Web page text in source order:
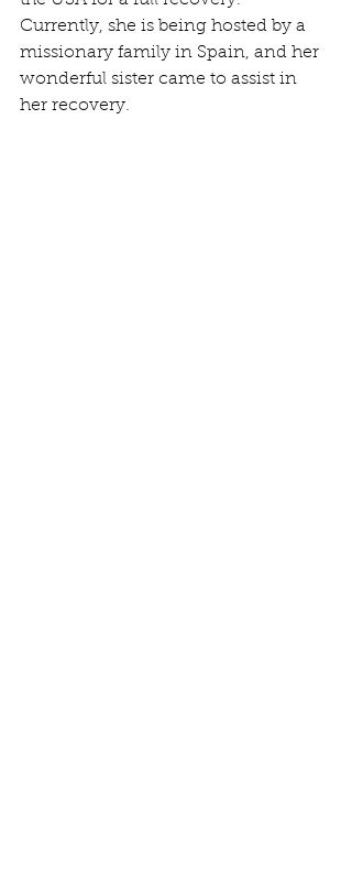
Currently, she is being hosted by a
missionary family in Spain, and her
wonderful sister came to assist in
her recovery.